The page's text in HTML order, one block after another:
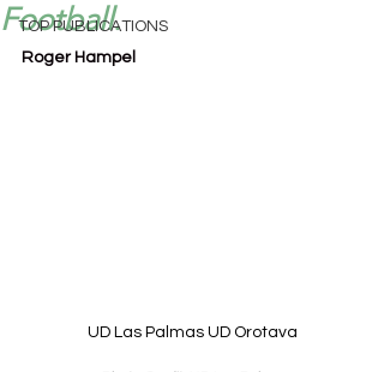
TOP PUBLICATIONS
Football.
Roger Hampel
UD Las Palmas UD Orotava